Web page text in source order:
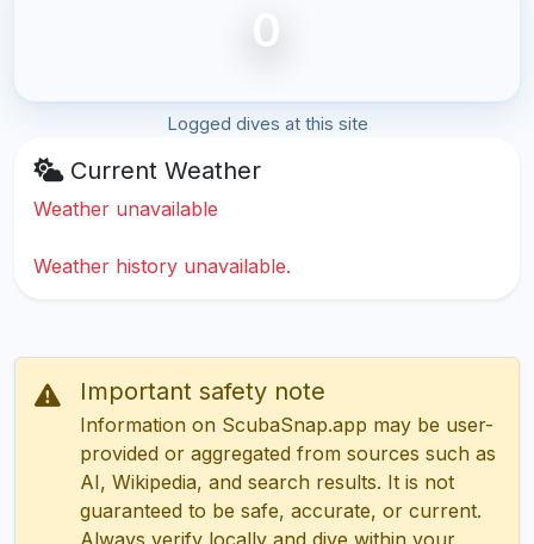
0
Logged dives at this site
Current Weather
Weather unavailable
Weather history unavailable.
Important safety note
Information on ScubaSnap.app may be user-
provided or aggregated from sources such as
AI, Wikipedia, and search results. It is not
guaranteed to be safe, accurate, or current.
Always verify locally and dive within your